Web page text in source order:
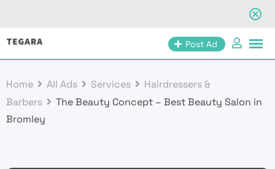
Skip
Post Ad
Home All Ads Services
Hairdressers &
Barbers
The Beauty Concept – Best Beauty Salon in
Bromley